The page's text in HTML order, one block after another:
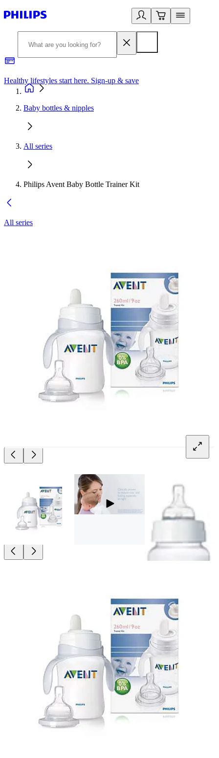
Healthy lifestyles start here. Sign-up & save
Baby bottles & nipples
All series
Philips Avent Baby Bottle Trainer Kit
All series